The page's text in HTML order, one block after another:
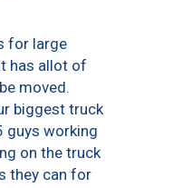
for large
has allot of
moved.
biggest truck
guys working
on the truck
they can for